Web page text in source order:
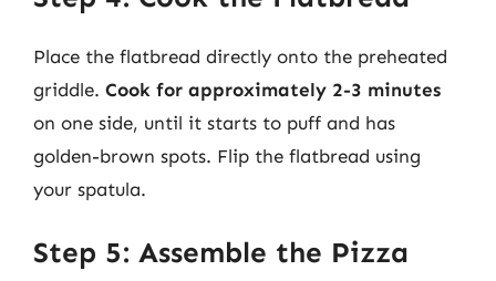
Place the flatbread directly onto the preheated
griddle. Cook for approximately 2-3 minutes
on one side, until it starts to puff and has
golden-brown spots. Flip the flatbread using
your spatula.
Step 5: Assemble the Pizza